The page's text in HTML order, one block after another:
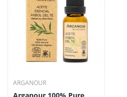
ARGANOUR